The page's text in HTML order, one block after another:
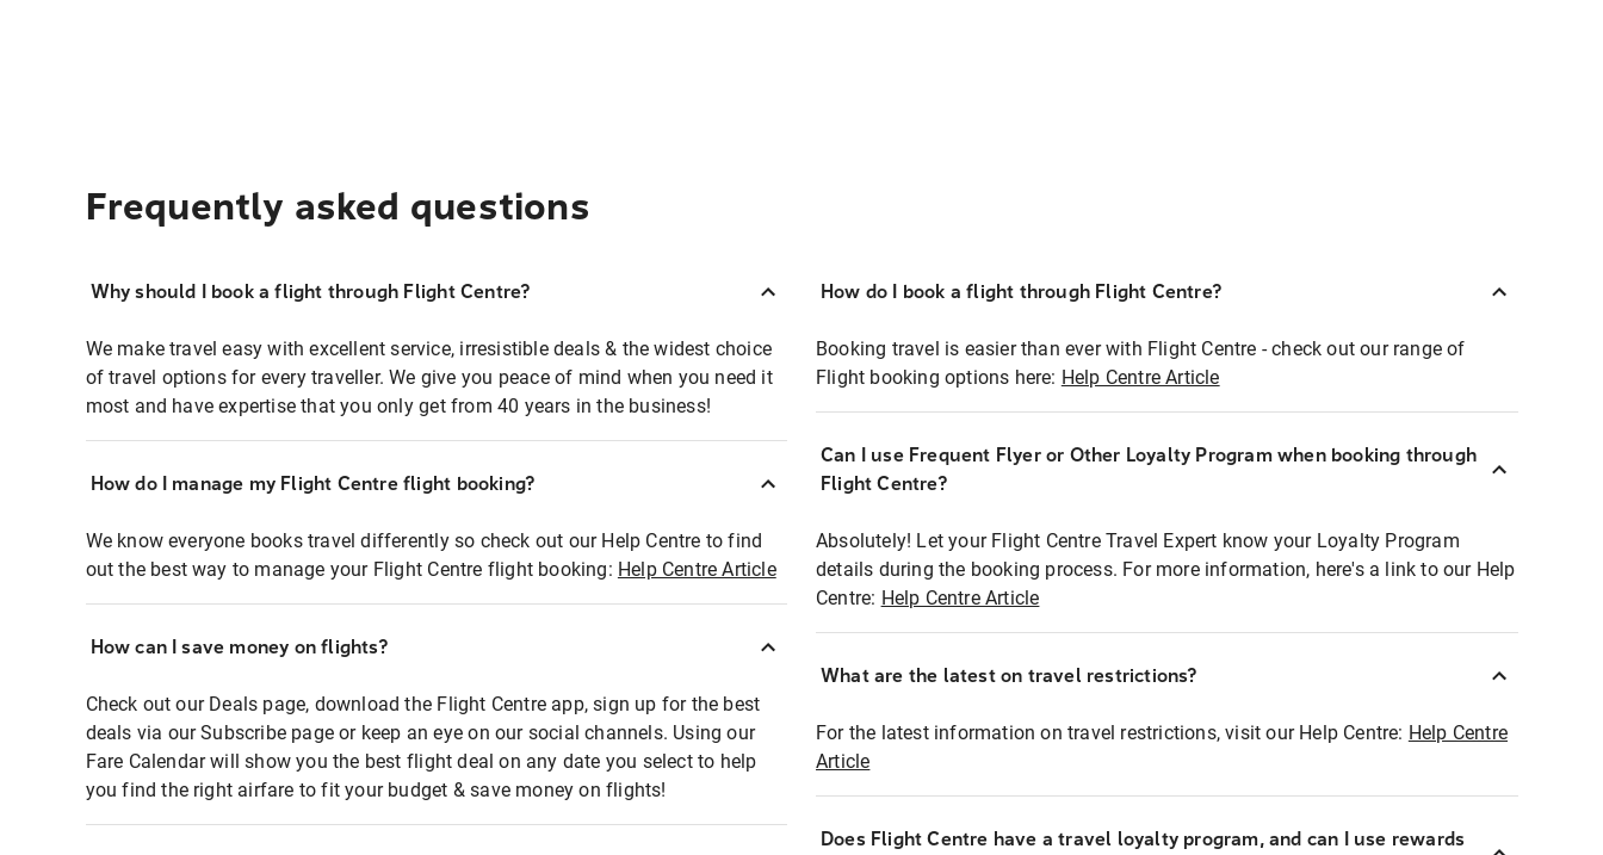
Frequently asked questions
Why should I book a flight through Flight Centre?
We make travel easy with excellent service, irresistible deals & the widest choice
of travel options for every traveller. We give you peace of mind when you need it
most and have expertise that you only get from 40 years in the business!
How do I manage my Flight Centre flight booking?
We know everyone books travel differently so check out our Help Centre to find
out the best way to manage your Flight Centre flight booking: Help Centre Article
How can I save money on flights?
Check out our Deals page, download the Flight Centre app, sign up for the best
deals via our Subscribe page or keep an eye on our social channels. Using our
Fare Calendar will show you the best flight deal on any date you select to help
you find the right airfare to fit your budget & save money on flights!
How do I book a flight through Flight Centre?
Booking travel is easier than ever with Flight Centre - check out our range of
Flight booking options here: Help Centre Article
Can I use Frequent Flyer or Other Loyalty Program when booking through
Flight Centre?
Absolutely! Let your Flight Centre Travel Expert know your Loyalty Program
details during the booking process. For more information, here's a link to our Help
Centre: Help Centre Article
What are the latest on travel restrictions?
For the latest information on travel restrictions, visit our Help Centre: Help Centre
Article
Does Flight Centre have a travel loyalty program, and can I use rewards